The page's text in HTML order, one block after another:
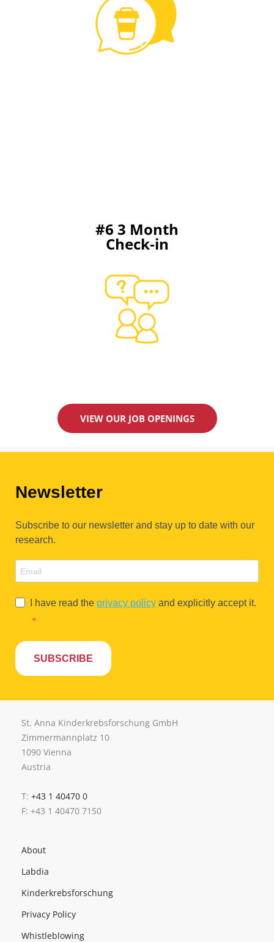
#6 3 Month
Check-in
VIEW OUR JOB OPENINGS
Newsletter
Subscribe to our newsletter and stay up to date with our
research.
I have read the privacy policy and explicitly accept it.
SUBSCRIBE
St. Anna Kinderkrebsforschung GmbH
Zimmermannplatz 10
1090 Vienna
Austria
T: +43 1 40470 0
F: +43 1 40470 7150
About
Labdia
Kinderkrebsforschung
Privacy Policy
Whistleblowing